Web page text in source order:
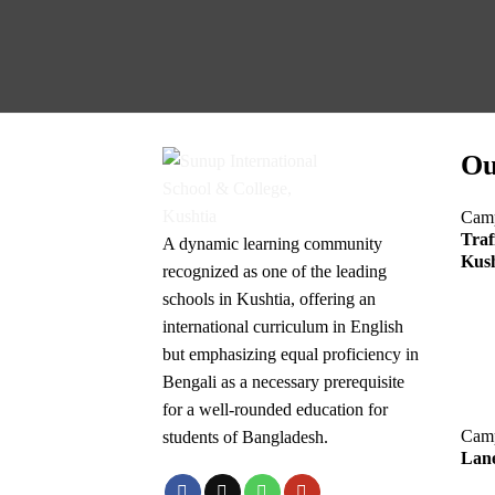
A dynamic learning community
recognized as one of the leading
schools in Kushtia, offering an
international curriculum in English
but emphasizing equal proficiency in
Bengali as a necessary prerequisite
for a well-rounded education for
students of Bangladesh.